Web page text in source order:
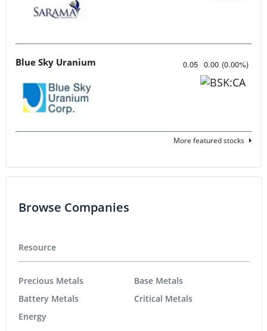
Blue Sky Uranium 0.05 0.00 (0.00%)
More featured stocks
Browse Companies
Resource
Precious Metals
Battery Metals
Energy
Base Metals
Critical Metals